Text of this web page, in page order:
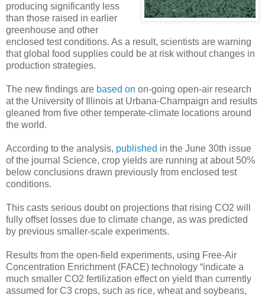
producing significantly less
than those raised in earlier
greenhouse and other
enclosed test conditions. As a result, scientists are warning
that global food supplies could be at risk without changes in
production strategies.
The new findings are based on on-going open-air research
at the University of Illinois at Urbana-Champaign and results
gleaned from five other temperate-climate locations around
the world.
According to the analysis, published in the June 30th issue
of the journal Science, crop yields are running at about 50%
below conclusions drawn previously from enclosed test
conditions.
This casts serious doubt on projections that rising CO2 will
fully offset losses due to climate change, as was predicted
by previous smaller-scale experiments.
Results from the open-field experiments, using Free-Air
Concentration Enrichment (FACE) technology “indicate a
much smaller CO2 fertilization effect on yield than currently
assumed for C3 crops, such as rice, wheat and soybeans,